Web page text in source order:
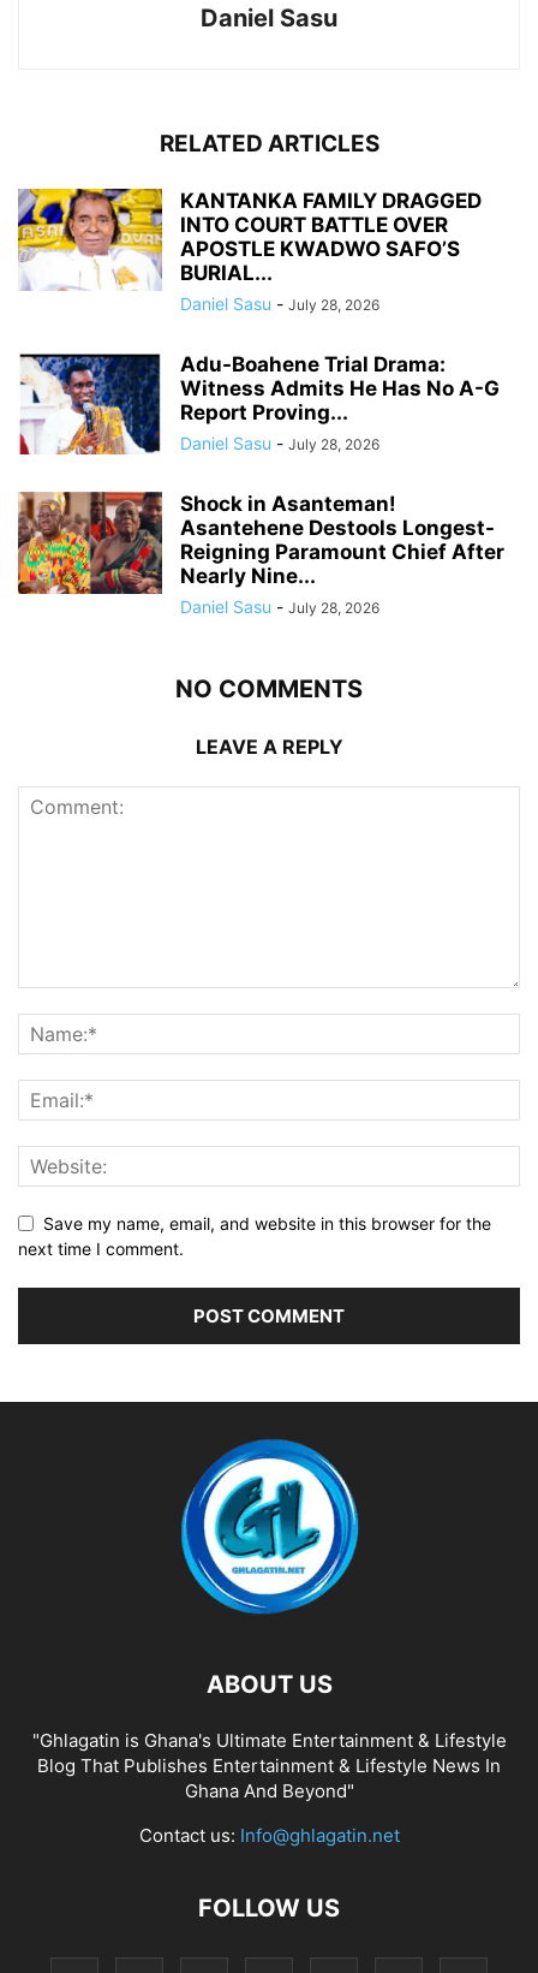
Daniel Sasu
RELATED ARTICLES
KANTANKA FAMILY DRAGGED
INTO COURT BATTLE OVER
APOSTLE KWADWO SAFO’S
BURIAL...
Daniel Sasu - July 28, 2026
Adu-Boahene Trial Drama:
Witness Admits He Has No A-G
Report Proving...
Daniel Sasu - July 28, 2026
Shock in Asanteman!
Asantehene Destools Longest-
Reigning Paramount Chief After
Nearly Nine...
Daniel Sasu - July 28, 2026
NO COMMENTS
LEAVE A REPLY
Save my name, email, and website in this browser for the
next time I comment.
ABOUT US
"Ghlagatin is Ghana's Ultimate Entertainment & Lifestyle
Blog That Publishes Entertainment & Lifestyle News In
Ghana And Beyond"
Contact us: Info@ghlagatin.net
FOLLOW US